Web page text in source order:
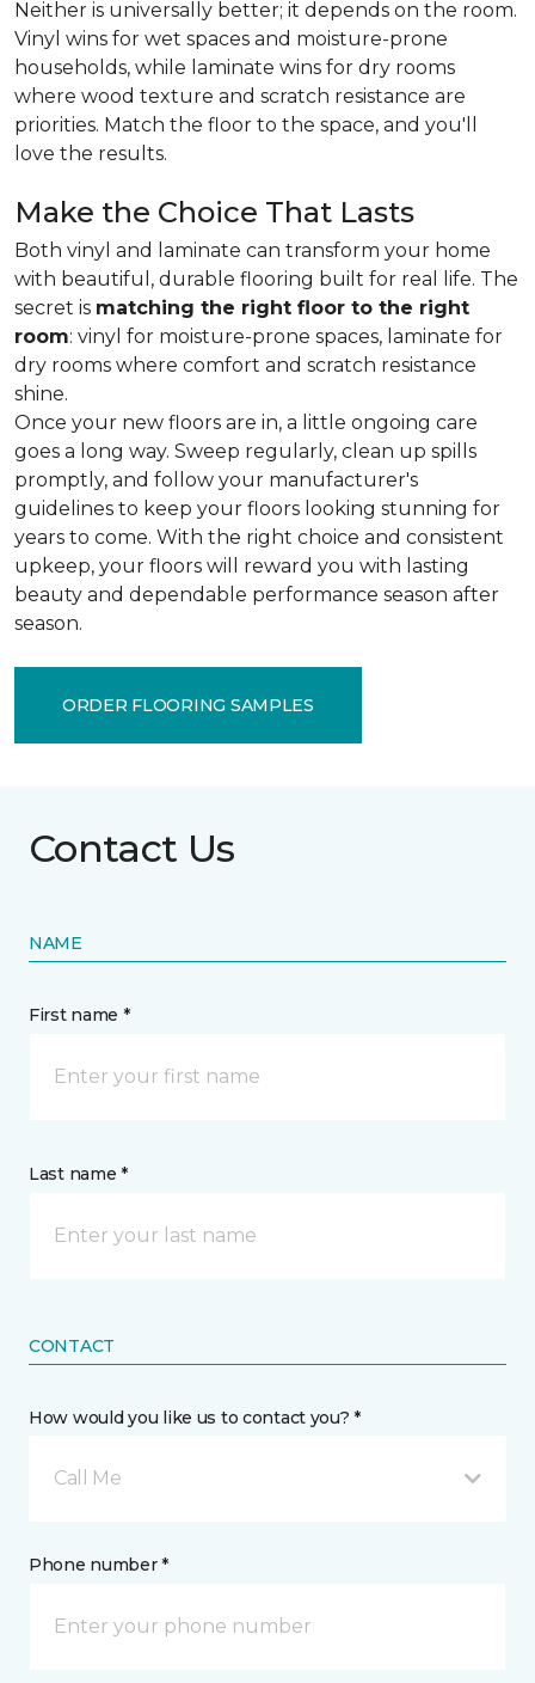
Neither is universally better; it depends on the room.
Vinyl wins for wet spaces and moisture-prone
households, while laminate wins for dry rooms
where wood texture and scratch resistance are
priorities. Match the floor to the space, and you'll
love the results.
Make the Choice That Lasts
Both vinyl and laminate can transform your home
with beautiful, durable flooring built for real life. The
secret is matching the right floor to the right
room: vinyl for moisture-prone spaces, laminate for
dry rooms where comfort and scratch resistance
shine.
Once your new floors are in, a little ongoing care
goes a long way. Sweep regularly, clean up spills
promptly, and follow your manufacturer's
guidelines to keep your floors looking stunning for
years to come. With the right choice and consistent
upkeep, your floors will reward you with lasting
beauty and dependable performance season after
season.
ORDER FLOORING SAMPLES
Contact Us
NAME
First name *
Last name *
CONTACT
How would you like us to contact you? *
Call Me
Phone number *